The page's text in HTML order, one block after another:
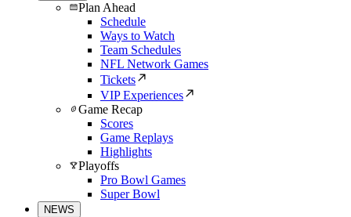
Plan Ahead
Schedule
Ways to Watch
Team Schedules
NFL Network Games
Tickets
VIP Experiences
Game Recap
Scores
Game Replays
Highlights
Playoffs
Pro Bowl Games
Super Bowl
NEWS